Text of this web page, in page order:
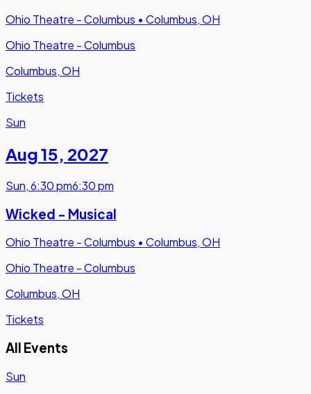
Ohio Theatre - Columbus • Columbus, OH
Ohio Theatre - Columbus
Columbus, OH
Tickets
Sun
Aug 15, 2027
Sun,6:30 pm6:30 pm
Wicked - Musical
Ohio Theatre - Columbus • Columbus, OH
Ohio Theatre - Columbus
Columbus, OH
Tickets
All Events
Sun